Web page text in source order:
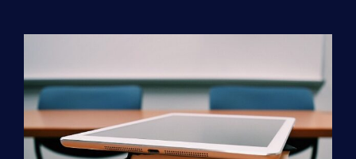
Blood
Cert.
Training
quantity